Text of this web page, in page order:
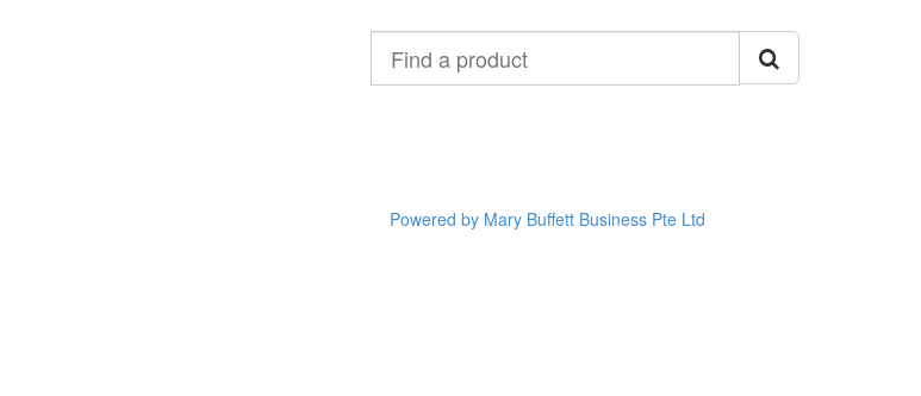
product
Powered by Mary Buffett Business Pte Ltd